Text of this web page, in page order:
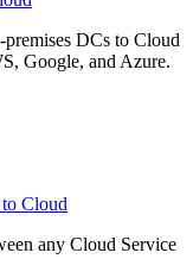
DCs to Cloud
Google, and Azure.
Cloud
any Cloud Service